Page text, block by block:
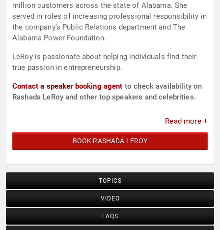
million customers across the state of Alabama. She
served in roles of increasing professional responsibility in
the company’s Public Relations department and The
Alabama Power Foundation.
LeRoy is passionate about helping individuals find their
true passion in entrepreneurship.
Contact a speaker booking agent to check availability on
Rashada LeRoy and other top speakers and celebrities.
Read more +
BOOK RASHADA LEROY
TOPICS
VIDEO
FAQS